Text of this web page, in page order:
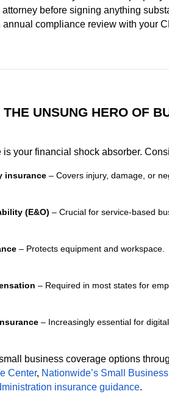
before signing anything
annual compliance review with your
UNSUNG HERO OF
is your financial shock absorber.
insurance– Covers injury, damage, or
(E&O) – Crucial for service-based
– Protects equipment and workspace.
– Required in most states for
– Increasingly essential for
business coverage options
Center, Nationwide’s Small
insurance guidance.